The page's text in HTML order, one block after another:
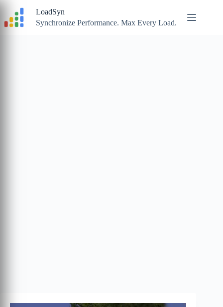
content
LoadSyn
Synchronize Performance. Max Every Load.